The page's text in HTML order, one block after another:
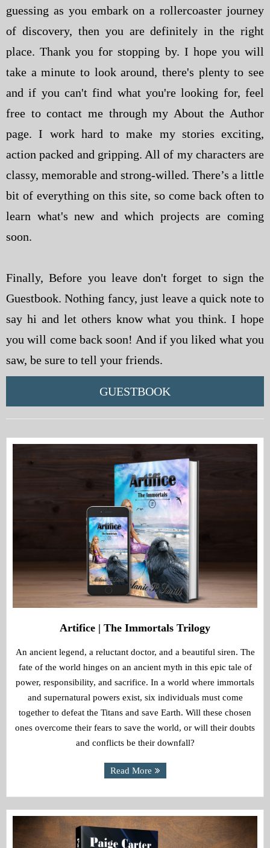
guessing as you embark on a rollercoaster journey
of discovery, then you are definitely in the right
place. Thank you for stopping by. I hope you will
take a minute to look around, there's plenty to see
and if you can't find what you're looking for, feel
free to contact me through my About the Author
page. I work hard to make my stories exciting,
action packed and gripping. All of my characters are
classy, memorable and strong-willed. There’s a little
bit of everything on this site, so come back often to
learn what's new and which projects are coming
soon.
Finally, Before you leave don't forget to sign the
Guestbook. Nothing fancy, just leave a quick note to
say hi and let others know what you think. I hope
you will come back soon! And if you liked what you
saw, be sure to tell your friends.
GUESTBOOK
Artifice | The Immortals Trilogy
An ancient legend, a reluctant doctor, and a beautiful siren. The
fate of the world hinges on an ancient myth in this epic tale of
power, responsibility, and sacrifice. In a world where immortals
and supernatural powers exist, six individuals must come
together to defeat the Titans and save Earth. Will these chosen
ones overcome their fears to save the world, or will their doubts
and conflicts be their downfall?
Read More